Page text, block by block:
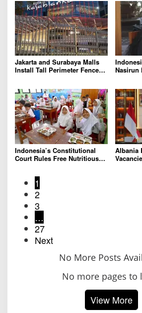
Jakarta and Surabaya Malls
Install Tall Perimeter Fences,
Nasirun
Indonesia’s Constitutional
Court Rules Free Nutritious
Longer Draw From Education
Budget
Albania
1
2
3
…
27
Next
No More Posts
No more pages to
View More